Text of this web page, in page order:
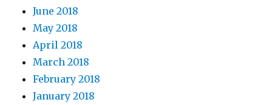
June 2018
May 2018
April 2018
March 2018
February 2018
January 2018